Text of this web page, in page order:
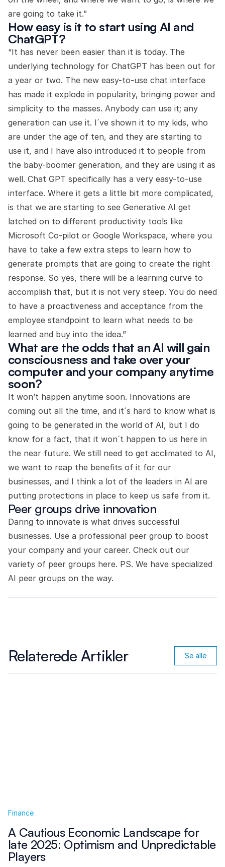
are going to take it.”
How easy is it to start using AI and
ChatGPT?
“It has never been easier than it is today. The
underlying technology for ChatGPT has been out for
a year or two. The new easy-to-use chat interface
has made it explode in popularity, bringing power and
simplicity to the masses. Anybody can use it; any
generation can use it. I´ve shown it to my kids, who
are under the age of ten, and they are starting to
use it, and I have also introduced it to people from
the baby-boomer generation, and they are using it as
well. Chat GPT specifically has a very easy-to-use
interface. Where it gets a little bit more complicated,
is that we are starting to see Generative AI get
latched on to different productivity tools like
Microsoft Co-pilot or Google Workspace, where you
have to take a few extra steps to learn how to
generate prompts that are going to create the right
response. So yes, there will be a learning curve to
accomplish that, but it is not very steep. You do need
to have a proactiveness and acceptance from the
employee standpoint to learn what needs to be
learned and buy into the idea.”
What are the odds that an AI will gain
consciousness and take over your
computer and your company anytime
soon?
It won’t happen anytime soon. Innovations are
coming out all the time, and it´s hard to know what is
going to be generated in the world of AI, but I do
know for a fact, that it won´t happen to us here in
the near future. We still need to get acclimated to AI,
we want to reap the benefits of it for our
businesses, and I think a lot of the leaders in AI are
putting protections in place to keep us safe from it.
Peer groups drive innovation
Daring to innovate is what drives successful
businesses. Use a professional peer group to boost
your company and your career. Check out our
variety of peer groups here. PS. We have specialized
AI peer groups on the way.
Relaterede Artikler Se alle
Finance
A Cautious Economic Landscape for
late 2025: Optimism and Unpredictable
Players